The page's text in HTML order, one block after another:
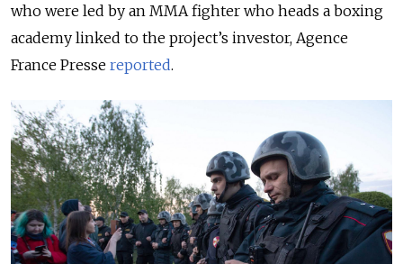
who were led by an MMA fighter who heads a boxing
academy linked to the project’s investor, Agence
France Presse reported.